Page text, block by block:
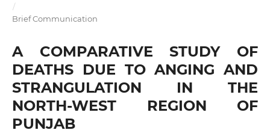
/
Brief Communication
A COMPARATIVE STUDY OF
DEATHS DUE TO ANGING AND
STRANGULATION IN THE
NORTH-WEST REGION OF
PUNJAB